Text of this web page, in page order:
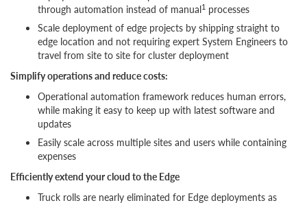
through automation instead of manual1 processes
Scale deployment of edge projects by shipping straight to
edge location and not requiring expert System Engineers to
travel from site to site for cluster deployment
Simplify operations and reduce costs:
Operational automation framework reduces human errors,
while making it easy to keep up with latest software and
updates
Easily scale across multiple sites and users while containing
expenses
Efficiently extend your cloud to the Edge
Truck rolls are nearly eliminated for Edge deployments as